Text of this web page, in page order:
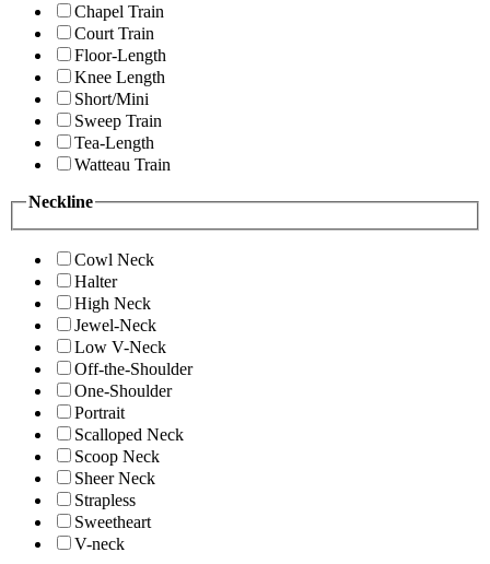
Chapel Train
Court Train
Floor-Length
Knee Length
Short/Mini
Sweep Train
Tea-Length
Watteau Train
Neckline
Cowl Neck
Halter
High Neck
Jewel-Neck
Low V-Neck
Off-the-Shoulder
One-Shoulder
Portrait
Scalloped Neck
Scoop Neck
Sheer Neck
Strapless
Sweetheart
V-neck